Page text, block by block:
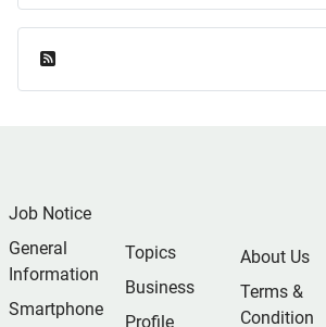
Job Notice
General
Information
Smartphone
Topics
Business
Profile
About Us
Terms &
Condition